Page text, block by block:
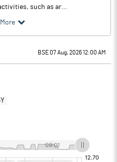
such as ar...
BSE 07 Aug, 2026 12:00 AM